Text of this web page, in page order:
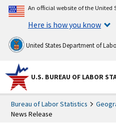
An official website of the United
Here is how you know
United States Department of
U.S. BUREAU OF LABOR
Bureau of Labor Statistics
News Release